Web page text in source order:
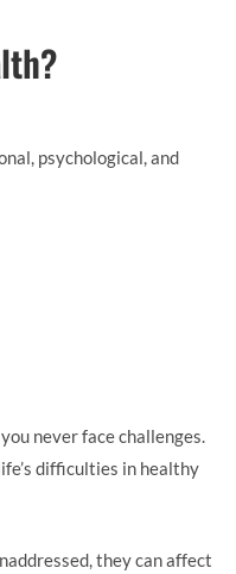
psychological, and
never face challenges.
difficulties in healthy
they can affect